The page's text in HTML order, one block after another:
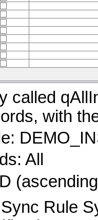
called
with
All
Rule